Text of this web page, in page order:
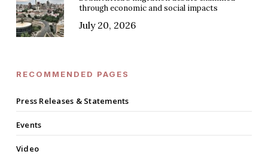
through economic and social impacts
July 20, 2026
RECOMMENDED PAGES
Press Releases & Statements
Events
Video